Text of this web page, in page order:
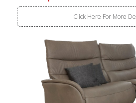
Click Here For More